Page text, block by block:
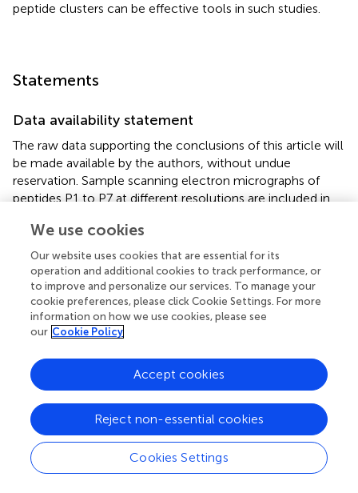
peptide clusters can be effective tools in such studies.
Statements
Data availability statement
The raw data supporting the conclusions of this article will
be made available by the authors, without undue
reservation. Sample scanning electron micrographs of
peptides P1 to P7 at different resolutions are included in.
Author contributions
LS conceived, helped design experiments, supervised the
research, and helped write and edit the manuscript. RM
designed and performed the experiments, analyzed the
data, and wrote and edited the manuscript. MY conducted
SEM experiments and helped analyze the results. All
submitted version.
Funding
Scanning electron microscopy was accomplished at
Central Laboratories Unit, Qatar University. This
publication was made possible by an Award [NPRP-8-
We use cookies
Our website uses cookies that are essential for its
operation and additional cookies to track performance, or
to improve and personalize our services. To manage your
cookie preferences, please click Cookie Settings. For more
information on how we use cookies, please see
our Cookie Policy
Cookies Settings
Reject non-essential cookies
Accept cookies